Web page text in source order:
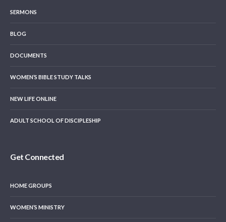
SERMONS
BLOG
DOCUMENTS
WOMEN’S BIBLE STUDY TALKS
NEW LIFE ONLINE
ADULT SCHOOL OF DISCIPLESHIP
Get Connected
HOME GROUPS
WOMEN’S MINISTRY